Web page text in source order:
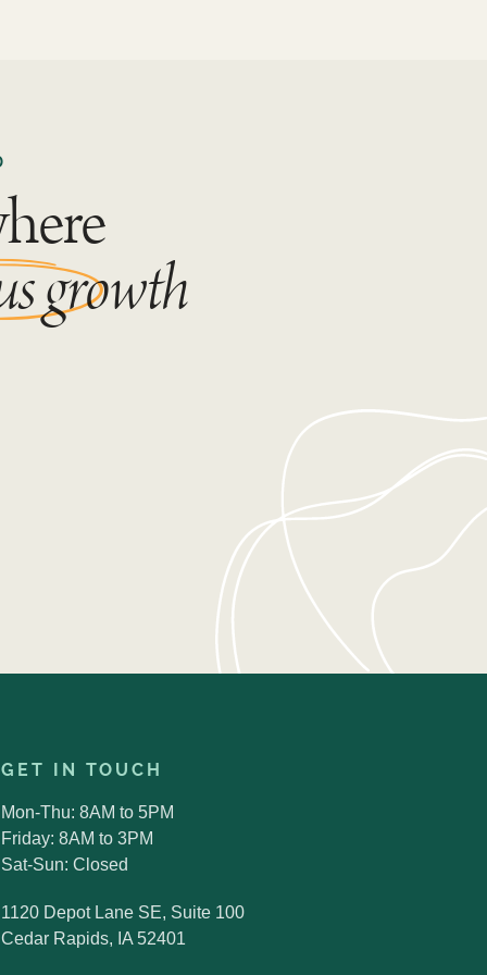
growth
GET IN TOUCH
Mon-Thu: 8AM to 5PM
Friday: 8AM to 3PM
Sat-Sun: Closed
1120 Depot Lane SE, Suite 100
Cedar Rapids, IA 52401